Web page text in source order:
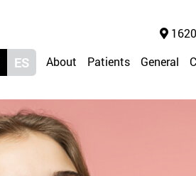
ES About Patients General